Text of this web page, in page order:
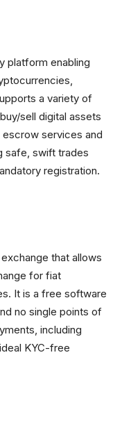
platform enabling
a variety of
sell digital assets
services and
safe, swift trades
registration.
that allows
for fiat
It is a free software
no single points of
including
KYC-free